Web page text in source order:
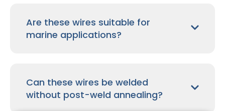
Are these wires suitable for
marine applications?
Can these wires be welded
without post-weld annealing?